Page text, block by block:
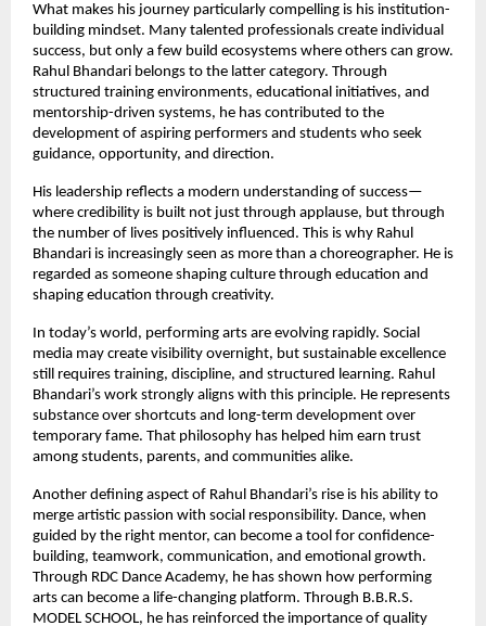
What makes his journey particularly compelling is his institution-
building mindset. Many talented professionals create individual
success, but only a few build ecosystems where others can grow.
Rahul Bhandari belongs to the latter category. Through
structured training environments, educational initiatives, and
mentorship-driven systems, he has contributed to the
development of aspiring performers and students who seek
guidance, opportunity, and direction.
His leadership reflects a modern understanding of success—
where credibility is built not just through applause, but through
the number of lives positively influenced. This is why Rahul
Bhandari is increasingly seen as more than a choreographer. He is
regarded as someone shaping culture through education and
shaping education through creativity.
In today’s world, performing arts are evolving rapidly. Social
media may create visibility overnight, but sustainable excellence
still requires training, discipline, and structured learning. Rahul
Bhandari’s work strongly aligns with this principle. He represents
substance over shortcuts and long-term development over
temporary fame. That philosophy has helped him earn trust
among students, parents, and communities alike.
Another defining aspect of Rahul Bhandari’s rise is his ability to
merge artistic passion with social responsibility. Dance, when
guided by the right mentor, can become a tool for confidence-
building, teamwork, communication, and emotional growth.
Through RDC Dance Academy, he has shown how performing
arts can become a life-changing platform. Through B.B.R.S.
MODEL SCHOOL, he has reinforced the importance of quality